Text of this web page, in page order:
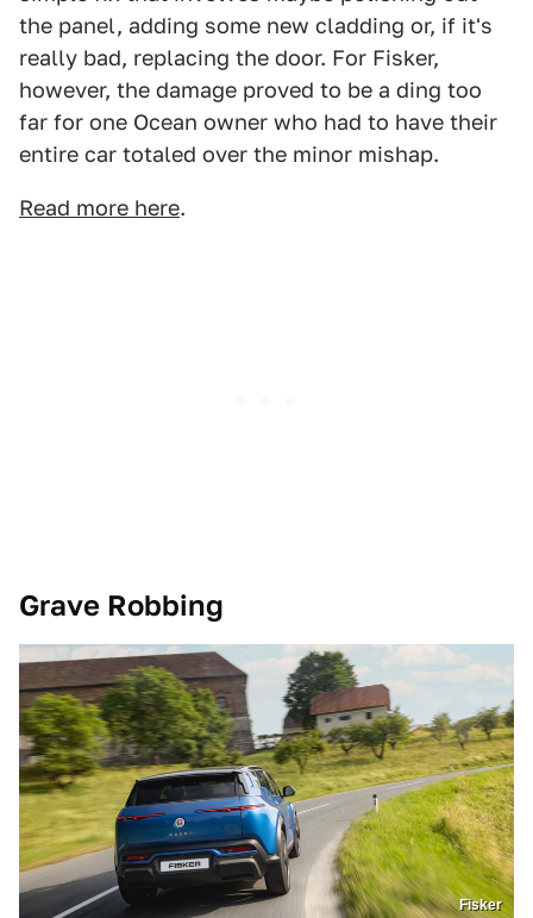
the panel, adding some new cladding or, if it's
really bad, replacing the door. For Fisker,
however, the damage proved to be a ding too
far for one Ocean owner who had to have their
entire car totaled over the minor mishap.
Read more here.
Grave Robbing
Fisker